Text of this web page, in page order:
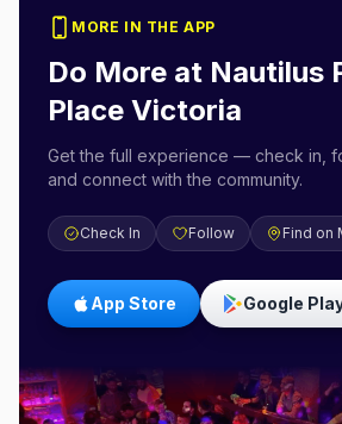
MORE IN THE APP
Do More at Nautilus
Place Victoria
Get the full experience — check in,
and connect with the community.
Check In Follow Find on
App Store Google